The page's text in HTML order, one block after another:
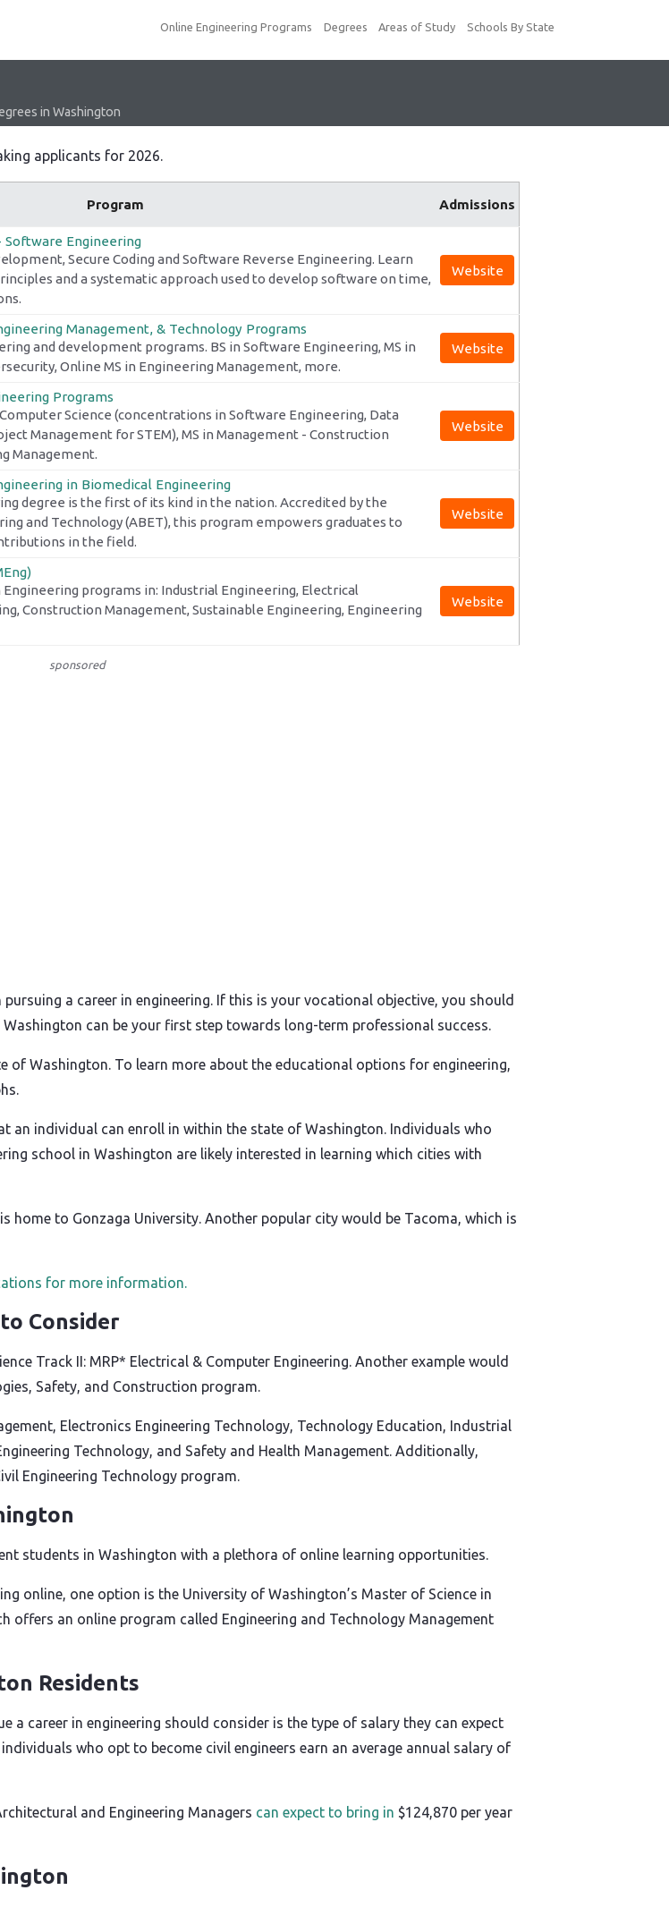
Online Engineering Programs Degrees Areas of Study Schools By State
in Washington
applicants for 2026.
Program Admissions
Software Engineering
Secure Coding and Software Reverse Engineering. Learn
and a systematic approach used to develop software on time,
Website
Management, & Technology Programs
and development programs. BS in Software Engineering, MS in
Online MS in Engineering Management, more.
Website
Programs
Science (concentrations in Software Engineering, Data
Management for STEM), MS in Management - Construction
Management.
Website
in Biomedical Engineering
degree is the first of its kind in the nation. Accredited by the
and Technology (ABET), this program empowers graduates to
in the field.
Website
programs in: Industrial Engineering, Electrical
Construction Management, Sustainable Engineering, Engineering
Website
sponsored
a career in engineering. If this is your vocational objective, you should
can be your first step towards long-term professional success.
of Washington. To learn more about the educational options for engineering,
an individual can enroll in within the state of Washington. Individuals who
school in Washington are likely interested in learning which cities with
home to Gonzaga University. Another popular city would be Tacoma, which is
for more information.
Consider
Track II: MRP* Electrical & Computer Engineering. Another example would
Safety, and Construction program.
Electronics Engineering Technology, Technology Education, Industrial
Technology, and Safety and Health Management. Additionally,
Engineering Technology program.
students in Washington with a plethora of online learning opportunities.
online, one option is the University of Washington’s Master of Science in
offers an online program called Engineering and Technology Management
Residents
career in engineering should consider is the type of salary they can expect
individuals who opt to become civil engineers earn an average annual salary of
and Engineering Managers can expect to bring in $124,870 per year